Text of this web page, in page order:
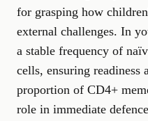
for grasping how
external challenges. In
a stable frequency of
cells, ensuring readiness
proportion of CD4+
role in immediate